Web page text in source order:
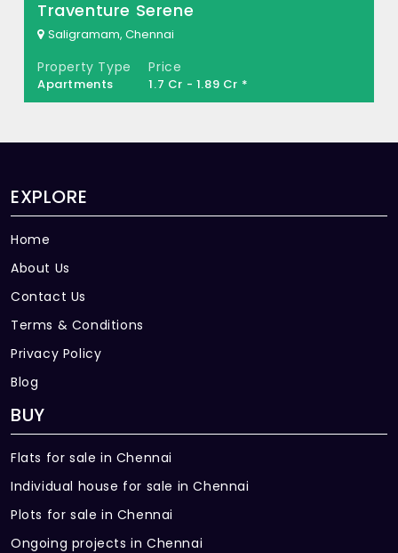
Traventure Serene
Saligramam, Chennai
Property Type
Apartments
Price
1.7 Cr - 1.89 Cr *
EXPLORE
Home
About Us
Contact Us
Terms & Conditions
Privacy Policy
Blog
BUY
Flats for sale in Chennai
Individual house for sale in Chennai
Plots for sale in Chennai
Ongoing projects in Chennai